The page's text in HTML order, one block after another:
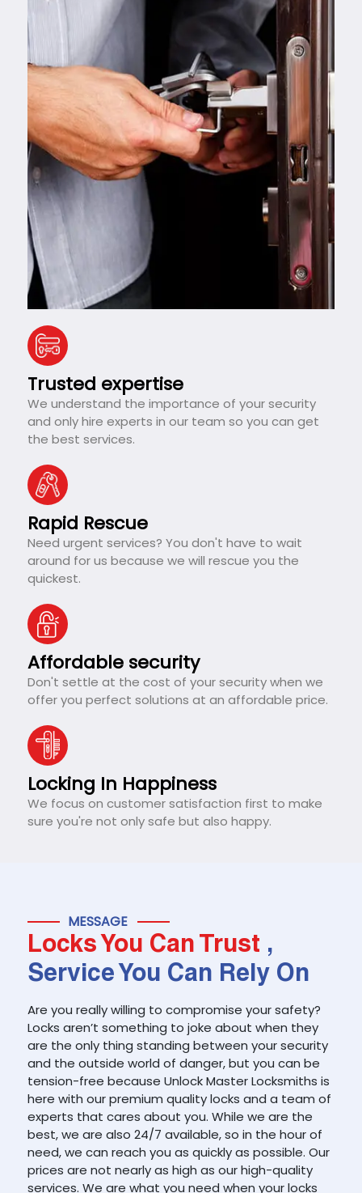
Trusted expertise
We understand the importance of your security
and only hire experts in our team so you can get
the best services.
Rapid Rescue
Need urgent services? You don't have to wait
around for us because we will rescue you the
quickest.
Affordable security
Don't settle at the cost of your security when we
offer you perfect solutions at an affordable price.
Locking In Happiness
We focus on customer satisfaction first to make
sure you're not only safe but also happy.
MESSAGE
Locks You Can Trust ,
Service You Can Rely On
Are you really willing to compromise your safety?
Locks aren’t something to joke about when they
are the only thing standing between your security
and the outside world of danger, but you can be
tension-free because Unlock Master Locksmiths is
here with our premium quality locks and a team of
experts that cares about you. While we are the
best, we are also 24/7 available, so in the hour of
need, we can reach you as quickly as possible. Our
prices are not nearly as high as our high-quality
services. We are what you need when your locks